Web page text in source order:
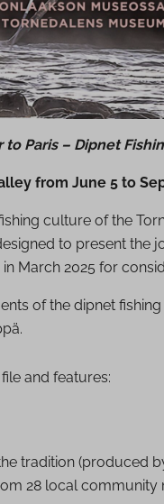
to Paris – Dipnet
from June 5 to
culture of the
to present
March 2025 for
of the dipnet
and features:
tradition (produced
28 local